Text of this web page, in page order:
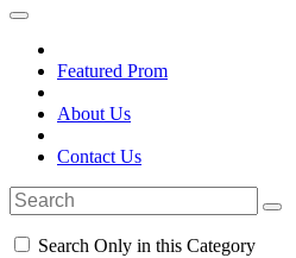
Featured Prom
About Us
Contact Us
Search Only in this Category